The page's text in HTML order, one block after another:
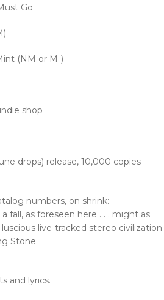
Go
(NM or M-)
shop
drops) release, 10,000 copies
numbers, on shrink:
fall, as foreseen here . . . might as
live-tracked stereo civilization
Stone
and lyrics.